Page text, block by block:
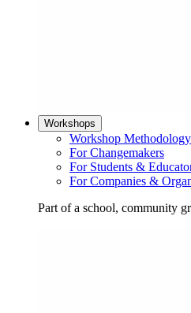
Workshops
Workshop Methodology
For Changemakers
For Students &
For Companies &
Part of a school, community